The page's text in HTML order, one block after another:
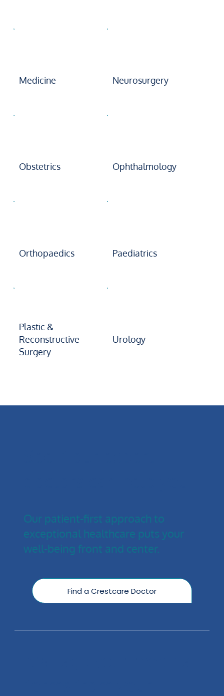
Medicine Neurosurgery
Obstetrics Ophthalmology
Orthopaedics Paediatrics
Plastic &
Reconstructive
Surgery
Urology
Our patient-first approach to
exceptional healthcare puts your
well-being front and center.
Find a Crestcare Doctor